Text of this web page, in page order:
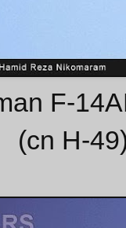
F-
(cn H-